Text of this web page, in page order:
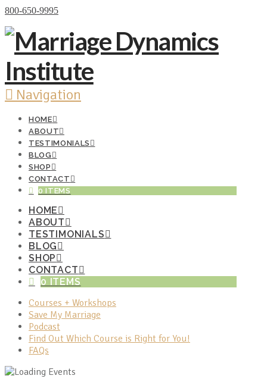
800-650-9995
Navigation
HOME
ABOUT
TESTIMONIALS
BLOG
SHOP
CONTACT
0 ITEMS
HOME
ABOUT
TESTIMONIALS
BLOG
SHOP
CONTACT
0 ITEMS
Courses + Workshops
Save My Marriage
Podcast
Find Out Which Course is Right for You!
FAQs